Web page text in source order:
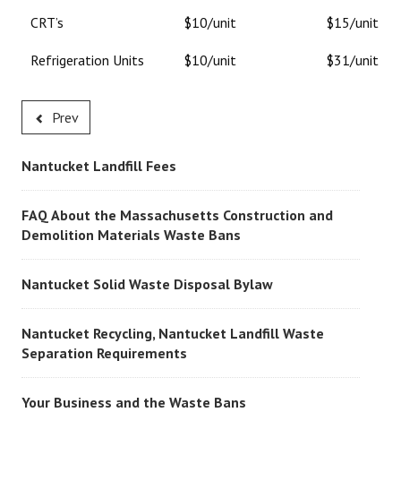
CRT’s $10/unit $15/unit
Refrigeration Units $10/unit $31/unit
Prev
Nantucket Landfill Fees
FAQ About the Massachusetts Construction and
Demolition Materials Waste Bans
Nantucket Solid Waste Disposal Bylaw
Nantucket Recycling, Nantucket Landfill Waste
Separation Requirements
Your Business and the Waste Bans